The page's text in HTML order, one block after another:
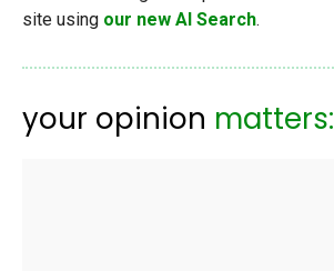
site using our new AI Search.
your opinion matters: